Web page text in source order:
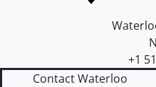
+1
Contact Waterloo